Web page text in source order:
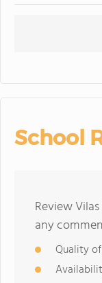
School
Review
any
Quality